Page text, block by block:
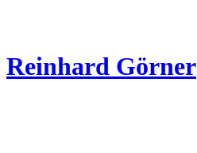
Reinhard Görner